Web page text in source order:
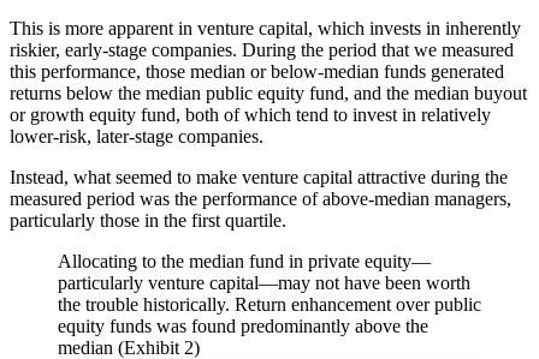
This is more apparent in venture capital, which invests in inherently
riskier, early-stage companies. During the period that we measured
this performance, those median or below-median funds generated
returns below the median public equity fund, and the median buyout
or growth equity fund, both of which tend to invest in relatively
lower-risk, later-stage companies.
Instead, what seemed to make venture capital attractive during the
measured period was the performance of above-median managers,
particularly those in the first quartile.
Allocating to the median fund in private equity—
particularly venture capital—may not have been worth
the trouble historically. Return enhancement over public
equity funds was found predominantly above the
median (Exhibit 2)